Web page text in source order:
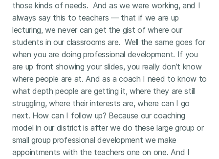
those kinds of needs. And as we were working, and I
always say this to teachers — that if we are up
lecturing, we never can get the gist of where our
students in our classrooms are. Well the same goes for
when you are doing professional development. If you
are up front showing your slides, you really don’t know
where people are at. And as a coach I need to know to
what depth people are getting it, where they are still
struggling, where their interests are, where can I go
next. How can I follow up? Because our coaching
model in our district is after we do these large group or
small group professional development we make
appointments with the teachers one on one. And I